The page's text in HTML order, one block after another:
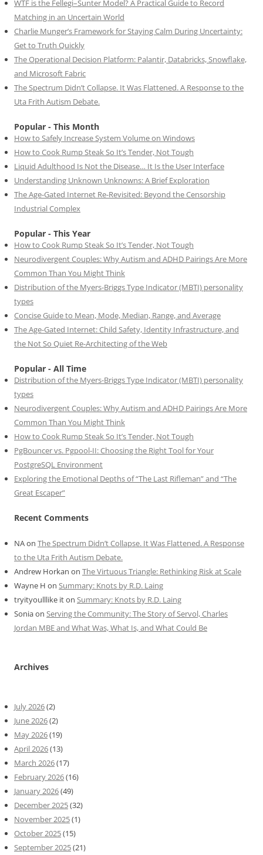
WTF is the Fellegi–Sunter Model? A Practical Guide to Record
Matching in an Uncertain World
Charlie Munger’s Framework for Staying Calm During Uncertainty:
Get to Truth Quickly
The Operational Decision Platform: Palantir, Databricks, Snowflake,
and Microsoft Fabric
The Spectrum Didn’t Collapse. It Was Flattened. A Response to the
Uta Frith Autism Debate.
Popular - This Month
How to Safely Increase System Volume on Windows
How to Cook Rump Steak So It’s Tender, Not Tough
Liquid Adulthood Is Not the Disease… It Is the User Interface
Understanding Unknown Unknowns: A Brief Exploration
The Age-Gated Internet Re-Revisited: Beyond the Censorship
Industrial Complex
Popular - This Year
How to Cook Rump Steak So It’s Tender, Not Tough
Neurodivergent Couples: Why Autism and ADHD Pairings Are More
Common Than You Might Think
Distribution of the Myers-Briggs Type Indicator (MBTI) personality
types
Concise Guide to Mean, Mode, Median, Range, and Average
The Age-Gated Internet: Child Safety, Identity Infrastructure, and
the Not So Quiet Re-Architecting of the Web
Popular - All Time
Distribution of the Myers-Briggs Type Indicator (MBTI) personality
types
Neurodivergent Couples: Why Autism and ADHD Pairings Are More
Common Than You Might Think
How to Cook Rump Steak So It’s Tender, Not Tough
PgBouncer vs. Pgpool-II: Choosing the Right Tool for Your
PostgreSQL Environment
Exploring the Emotional Depths of “The Last Rifleman” and “The
Great Escaper”
Recent Comments
NAon The Spectrum Didn’t Collapse. It Was Flattened. A Response
to the Uta Frith Autism Debate.
Andrew Horkan on The Virtuous Triangle: Rethinking Risk at Scale
Wayne H on Summary: Knots by R.D. Laing
tryityoulllike iton Summary: Knots by R.D. Laing
Soniaon Serving the Community: The Story of Servol, Charles
Jordan MBE and What Was, What Is, and What Could Be
Archives
July 2026(2)
June 2026(2)
May 2026(19)
April 2026(13)
March 2026(17)
February 2026(16)
January 2026(49)
December 2025(32)
November 2025(1)
October 2025(15)
September 2025(21)